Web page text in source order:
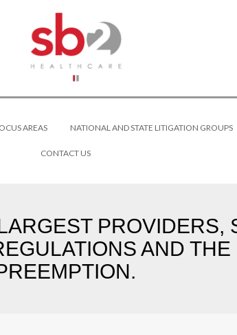
AREAS NATIONAL AND STATE LITIGATION GROUPS
CONTACT US
AND